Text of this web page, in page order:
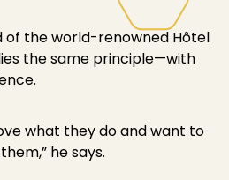
of the world-renowned Hôtel
the same principle—with
what they do and want to
he says.